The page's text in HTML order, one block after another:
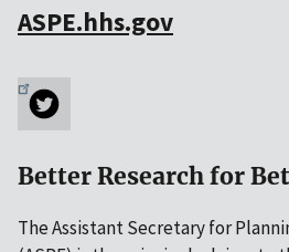
ASPE.hhs.gov
Better Research for
The Assistant Secretary for